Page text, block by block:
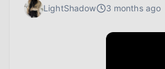
LightShadow 3 months ago